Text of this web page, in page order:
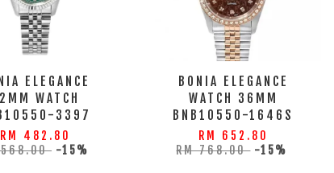
ELEGANCE
WATCH
3397
RM 482.80
568.00 -15%
BONIA ELEGANCE
WATCH 36MM
BNB10550-1646S
RM 652.80
RM 768.00 -15%